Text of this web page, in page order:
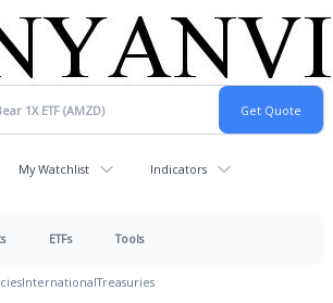
My Watchlist Indicators
ETFs Tools
InternationalTreasuries